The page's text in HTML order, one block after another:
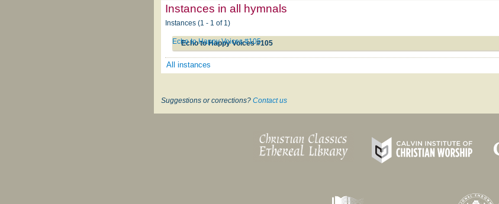
Instances in all hymnals
Instances (1 - 1 of 1)
Echo to Happy Voices #105
Echo to Happy Voices #105
All instances
Suggestions or corrections? Contact us